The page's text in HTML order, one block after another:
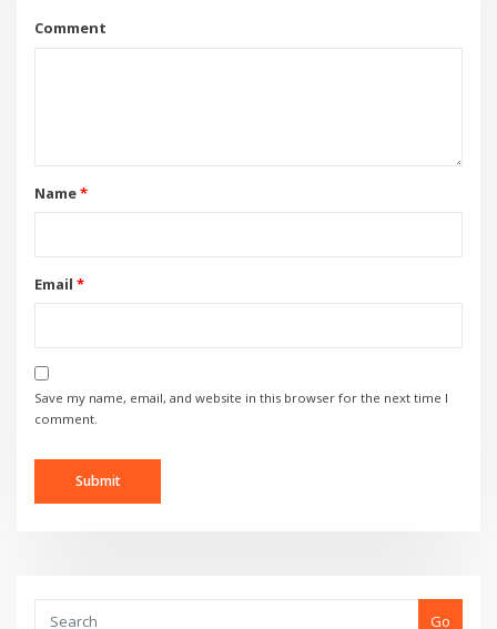
Comment
Name*
Email *
Save my name, email, and website in this browser for the next time I
comment.
Go